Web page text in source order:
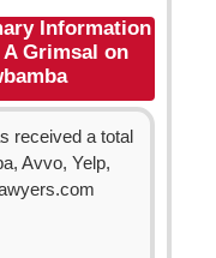
Information
Grimsal on
received a total
Avvo, Yelp,